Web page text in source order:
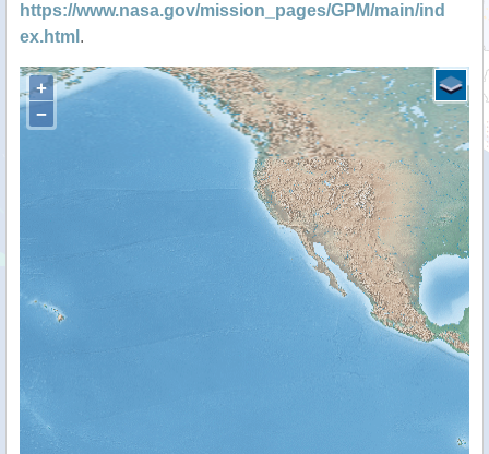
https://www.nasa.gov/mission_pages/GPM/main/ind
ex.html .
+
−